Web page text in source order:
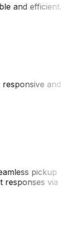
and efficient.
and
pickup
responses via